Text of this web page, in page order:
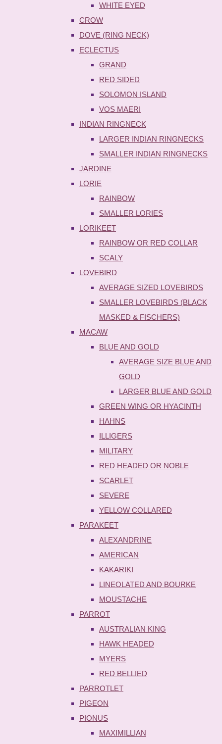
WHITE EYED
CROW
DOVE (RING NECK)
ECLECTUS
GRAND
RED SIDED
SOLOMON ISLAND
VOS MAERI
INDIAN RINGNECK
LARGER INDIAN RINGNECKS
SMALLER INDIAN RINGNECKS
JARDINE
LORIE
RAINBOW
SMALLER LORIES
LORIKEET
RAINBOW OR RED COLLAR
SCALY
LOVEBIRD
AVERAGE SIZED LOVEBIRDS
SMALLER LOVEBIRDS (BLACK
MASKED & FISCHERS)
MACAW
BLUE AND GOLD
AVERAGE SIZE BLUE AND
GOLD
LARGER BLUE AND GOLD
GREEN WING OR HYACINTH
HAHNS
ILLIGERS
MILITARY
RED HEADED OR NOBLE
SCARLET
SEVERE
YELLOW COLLARED
PARAKEET
ALEXANDRINE
AMERICAN
KAKARIKI
LINEOLATED AND BOURKE
MOUSTACHE
PARROT
AUSTRALIAN KING
HAWK HEADED
MYERS
RED BELLIED
PARROTLET
PIGEON
PIONUS
MAXIMILLIAN